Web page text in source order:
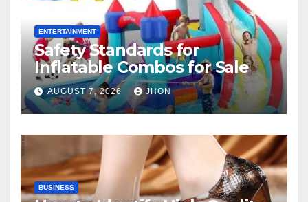
ENTERTAINMENT
Safety Standards for
Inflatable Combos for Sale
AUGUST 7, 2026 JHON
BUSINESS